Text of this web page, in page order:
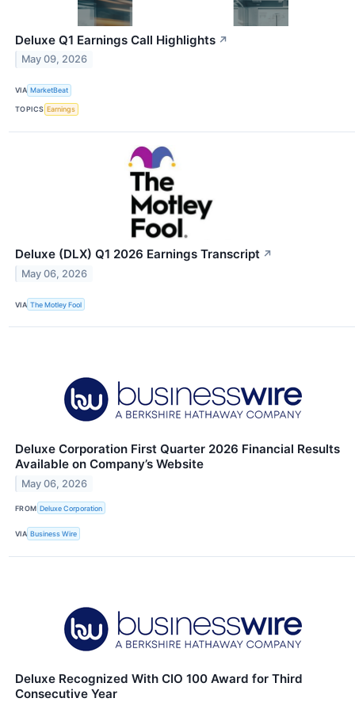
Deluxe Q1 Earnings Call Highlights ↗
May 09, 2026
VIA MarketBeat
TOPICS Earnings
Deluxe (DLX) Q1 2026 Earnings Transcript ↗
May 06, 2026
VIA The Motley Fool
Deluxe Corporation First Quarter 2026 Financial Results
Available on Company’s Website
May 06, 2026
FROM Deluxe Corporation
VIA Business Wire
Deluxe Recognized With CIO 100 Award for Third
Consecutive Year